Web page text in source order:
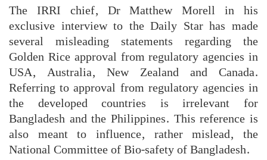
The IRRI chief, Dr Matthew Morell in his
exclusive interview to the Daily Star has made
several misleading statements regarding the
Golden Rice approval from regulatory agencies in
USA, Australia, New Zealand and Canada.
Referring to approval from regulatory agencies in
the developed countries is irrelevant for
Bangladesh and the Philippines. This reference is
also meant to influence, rather mislead, the
National Committee of Bio-safety of Bangladesh.